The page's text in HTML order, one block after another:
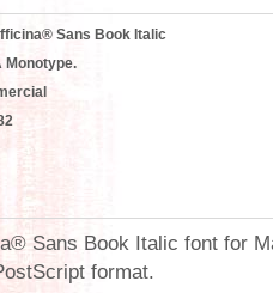
Sans Book Italic
Monotype.
Sans Book Italic font for
format.